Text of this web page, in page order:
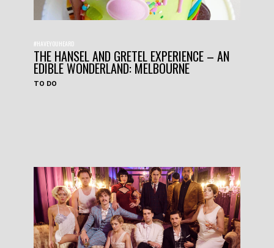
#HAVEYOUHEARD
THE HANSEL AND GRETEL EXPERIENCE – AN
EDIBLE WONDERLAND: MELBOURNE
TO DO